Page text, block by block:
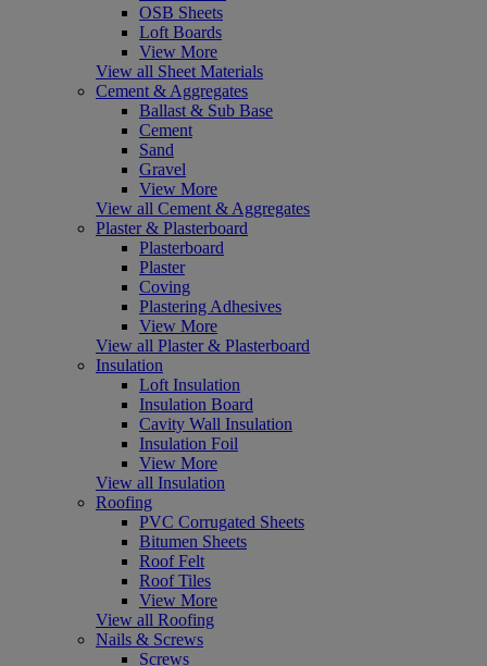
OSB Sheets
Loft Boards
View More
View all Sheet Materials
Cement & Aggregates
Ballast & Sub Base
Cement
Sand
Gravel
View More
View all Cement & Aggregates
Plaster & Plasterboard
Plasterboard
Plaster
Coving
Plastering Adhesives
View More
View all Plaster & Plasterboard
Insulation
Loft Insulation
Insulation Board
Cavity Wall Insulation
Insulation Foil
View More
View all Insulation
Roofing
PVC Corrugated Sheets
Bitumen Sheets
Roof Felt
Roof Tiles
View More
View all Roofing
Nails & Screws
Screws